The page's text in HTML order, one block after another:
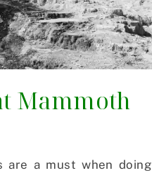
Mammoth
are a must when doing